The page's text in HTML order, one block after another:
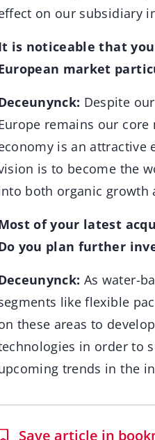
on our subsidiary
is noticeable that
market
Despite
remains our
is an
is to become the
both organic growth
of your latest
you plan further
As water-
like flexible
these areas to
in order to
trends in the
Save article in